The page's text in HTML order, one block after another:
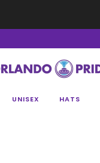
UNISEX HATS